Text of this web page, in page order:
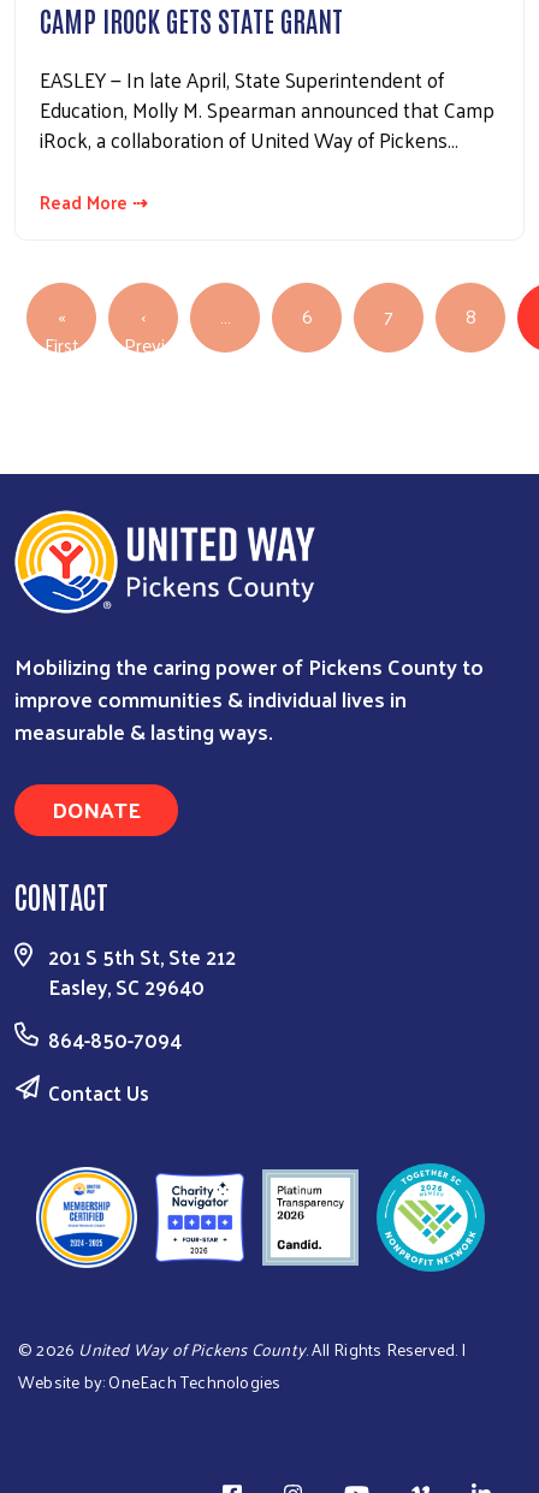
CAMP IROCK GETS STATE GRANT
EASLEY — In late April, State Superintendent of
Education, Molly M. Spearman announced that Camp
iRock, a collaboration of United Way of Pickens…
Read More ⇢
PAGINATION
«
FirstFirst page
‹
Previous
… 6 7 8
Mobilizing the caring power of Pickens County to
improve communities & individual lives in
measurable & lasting ways.
DONATE
CONTACT
201 S 5th St, Ste 212
Easley, SC 29640
864-850-7094
Contact Us
©2026 United Way of Pickens County. All Rights Reserved. |
Website by:OneEach Technologies